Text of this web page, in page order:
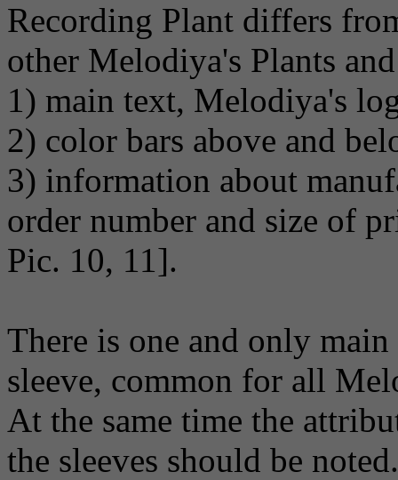
Recording Plant differs
other Melodiya's Plants
1) main text, Melodiya's
2) color bars above and
3) information about
order number and size of
Pic. 10, 11].
There is one and only
sleeve, common for all
At the same time the
the sleeves should be